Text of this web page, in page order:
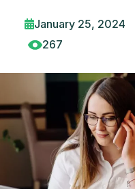
January 25, 2024
267